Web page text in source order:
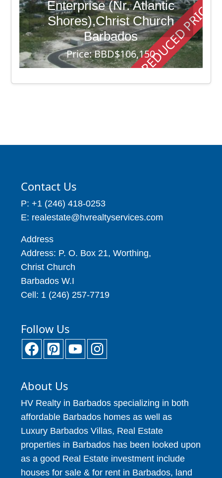
REDUCED PRICE
Enterprise (Nr. Atlantic
Shores),Christ Church
Barbados
Price: BBD$106,150
Contact Us
P: +1 (246) 418-0253
E: realestate@hvrealtyservices.com
Address
Address: P. O. Box 21, Worthing,
Christ Church
Barbados W.I
Cell: 1 (246) 257-7719
Follow Us
About Us
HV Realty in Barbados specializing in both
affordable Barbados homes as well as
Luxury Barbados Villas, Real Estate
properties in Barbados has been looked upon
as a good Real Estate investment include
houses for sale & for rent in Barbados, land